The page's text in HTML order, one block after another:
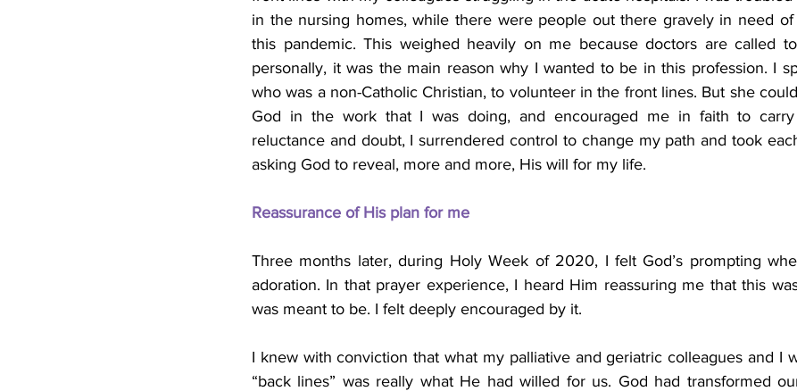
in the nursing homes, while there were people out there gravely in need
this pandemic. This weighed heavily on me because doctors are called
personally, it was the main reason why I wanted to be in this profession. I
who was a non-Catholic Christian, to volunteer in the front lines. But she
God in the work that I was doing, and encouraged me in faith to
reluctance and doubt, I surrendered control to change my path and took
asking God to reveal, more and more, His will for my life.
Reassurance of His plan for me
Three months later, during Holy Week of 2020, I felt God’s prompting
adoration. In that prayer experience, I heard Him reassuring me that this
was meant to be. I felt deeply encouraged by it.
I knew with conviction that what my palliative and geriatric colleagues and I
“back lines” was really what He had willed for us. God had transformed